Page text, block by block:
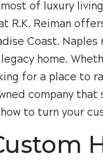
of luxury
R.K. Reiman
Coast.
home.
for a place to
company that
to turn your